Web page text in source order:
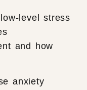
level stress
and how
anxiety